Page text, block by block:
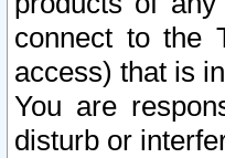
connect to the
access) that is
You are
disturb or